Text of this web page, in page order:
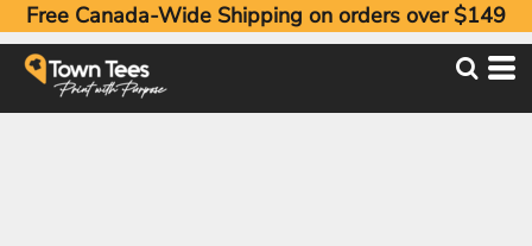
Free Canada-Wide Shipping on orders over $149